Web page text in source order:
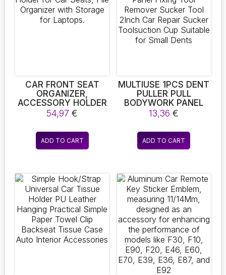
may
be
page
CAR FRONT SEAT
ORGANIZER,
ACCESSORY HOLDER
FOR CAR SEATS, FILE
ORGANIZER WITH
STORAGE FOR
LAPTOPS.
54,97€
ADD TO CART
MULTIUSE 1PCS DENT
PULLER PULL
BODYWORK PANEL
FIXING TOOL
REMOVER SUCKER
TOOL 2INCH CAR
REPAIR SUCKER
TOOLSUCTION CUP
13,36€
ADD TO CART